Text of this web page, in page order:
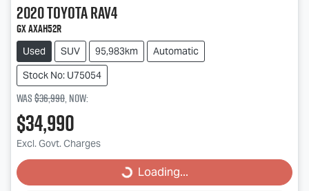
2020ToyotaRAV4
GX AXAH52R
Used SUV 95,983km
Automatic
Stock No: U75054
Was$36,990,now:
$34,990
Excl. Govt. Charges
Loading... Loading...